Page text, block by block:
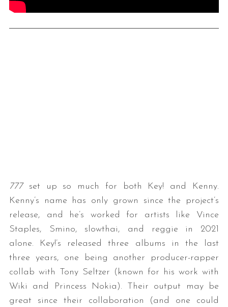
777set up so much for both Key! and Kenny.
Kenny’s name has only grown since the project’s
release, and he’s worked for artists like Vince
Staples, Smino, slowthai, and reggie in 2021
alone. Key!’s released three albums in the last
three years, one being another producer-rapper
collab with Tony Seltzer (known for his work with
Wiki and Princess Nokia). Their output may be
great since their collaboration (and one could